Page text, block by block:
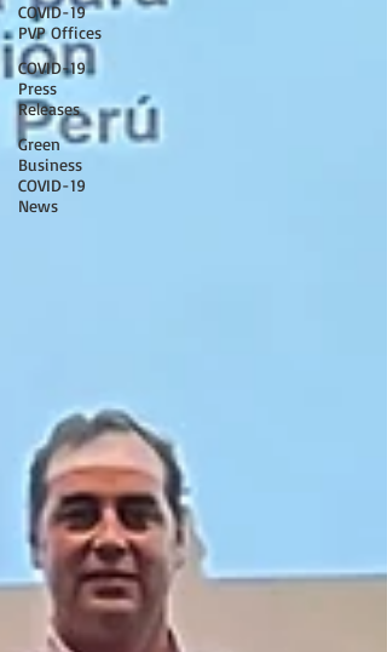
COVID-19
PVP Offices
COVID-19
Press
Releases
Green
Business
COVID-19
News